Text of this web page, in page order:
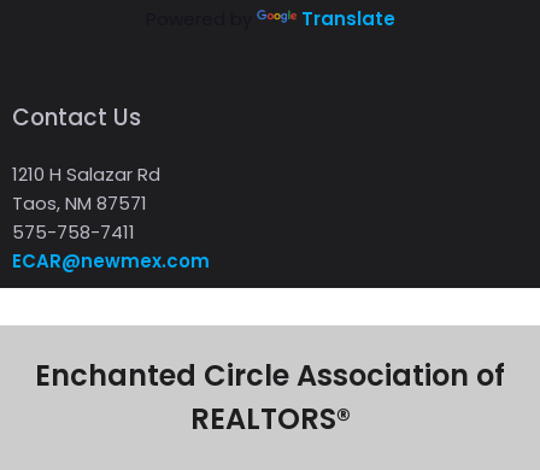
Translate
Contact Us
1210 H Salazar Rd
Taos, NM 87571
575-758-7411
ECAR@newmex.com
Enchanted Circle Association of
REALTORS®